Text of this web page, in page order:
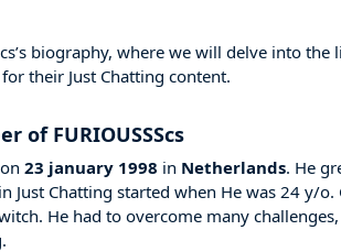
biography, where we will delve into
their Just Chatting content.
of FURIOUSSScs
23 january 1998 in Netherlands. He
in Just Chatting started when He was 24
He had to overcome many